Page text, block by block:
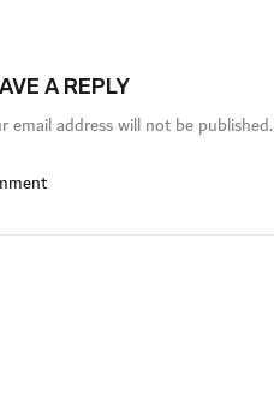
A REPLY
email address will not be published.